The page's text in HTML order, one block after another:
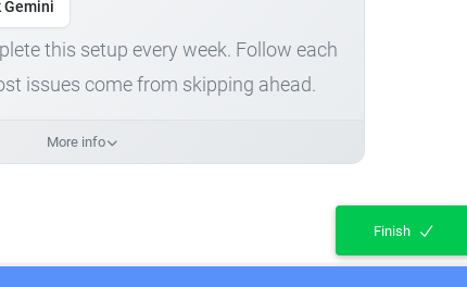
Gemini
this setup every week. Follow each
issues come from skipping ahead.
More info
Finish